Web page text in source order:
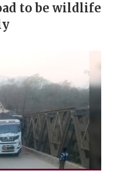
to be wildlife